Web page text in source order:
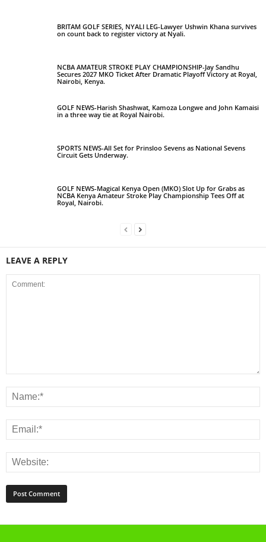
BRITAM GOLF SERIES, NYALI LEG-Lawyer Ushwin Khana survives
on count back to register victory at Nyali.
NCBA AMATEUR STROKE PLAY CHAMPIONSHIP-Jay Sandhu
Secures 2027 MKO Ticket After Dramatic Playoff Victory at Royal,
Nairobi, Kenya.
GOLF NEWS-Harish Shashwat, Kamoza Longwe and John Kamaisi
in a three way tie at Royal Nairobi.
SPORTS NEWS-All Set for Prinsloo Sevens as National Sevens
Circuit Gets Underway.
GOLF NEWS-Magical Kenya Open (MKO) Slot Up for Grabs as
NCBA Kenya Amateur Stroke Play Championship Tees Off at
Royal, Nairobi.
LEAVE A REPLY